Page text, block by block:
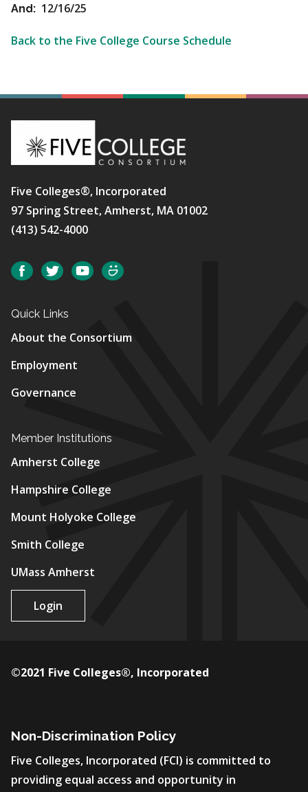
And: 12/16/25
Back to the Five College Course Schedule
Five Colleges®, Incorporated
97 Spring Street, Amherst, MA 01002
(413) 542-4000
Social FacebookTwitterYouTube
Quick Links
About the Consortium
Employment
Governance
Member Institutions
Amherst College
Hampshire College
Mount Holyoke College
Smith College
UMass Amherst
Login
Non-Discrimination Policy
Five Colleges, Incorporated (FCI) is committed to
providing equal access and opportunity in
©2021 Five Colleges®, Incorporated